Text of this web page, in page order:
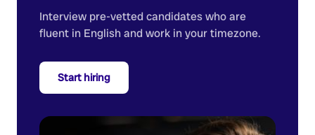
Interview pre-vetted candidates who are
fluent in English and work in your timezone.
Start hiring